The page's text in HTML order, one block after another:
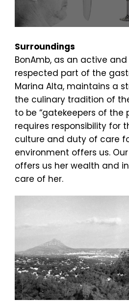
Surroundings
BonAmb, as an active
respected part of the
Marina Alta, maintains a
the culinary tradition of
to be “gatekeepers of the
requires responsibility for
culture and duty of care
environment offers us.
offers us her wealth and
care of her.